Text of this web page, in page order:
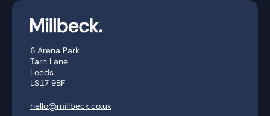
6 Arena Park
Tarn Lane
Leeds
LS17 9BF
hello@millbeck.co.uk